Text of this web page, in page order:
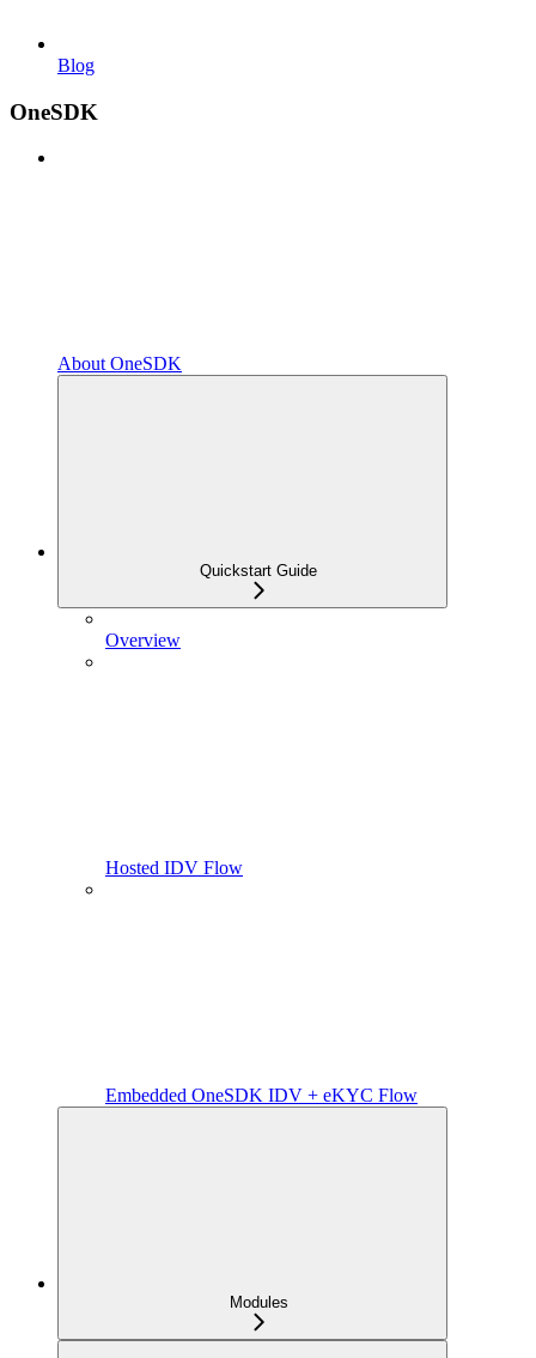
Blog
OneSDK
About OneSDK
Quickstart Guide
Overview
Hosted IDV Flow
Embedded OneSDK IDV + eKYC Flow
Modules